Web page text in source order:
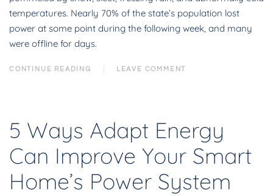
temperatures. Nearly 70% of the state’s population lost
power at some point during the following week, and many
were offline for days.
CONTINUE READING LEAVE COMMENT
5 Ways Adapt Energy
Can Improve Your Smart
Home’s Power System